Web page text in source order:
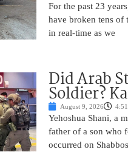
For the past 23
have broken tens of
in real-time as we
Did Arab
Soldier?
August 9, 2026
Yehoshua Shani, a
father of a son who
occurred on